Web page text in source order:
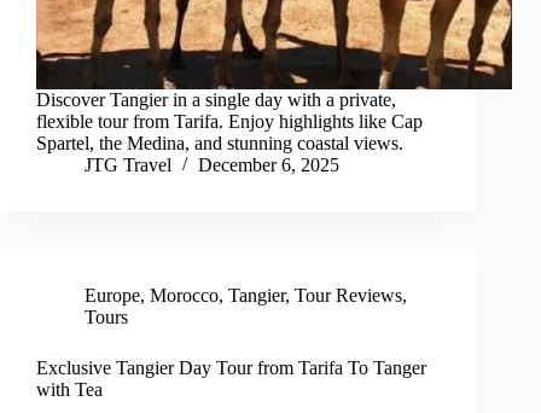
Discover Tangier in a single day with a private,
flexible tour from Tarifa. Enjoy highlights like Cap
Spartel, the Medina, and stunning coastal views.
JTG Travel
December 6, 2025
Europe, Morocco, Tangier, Tour Reviews,
Tours
Exclusive Tangier Day Tour from Tarifa To Tanger
with Tea